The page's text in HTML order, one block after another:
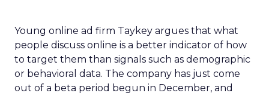
Young online ad firm Taykey argues that what
people discuss online is a better indicator of how
to target them than signals such as demographic
or behavioral data. The company has just come
out of a beta period begun in December, and